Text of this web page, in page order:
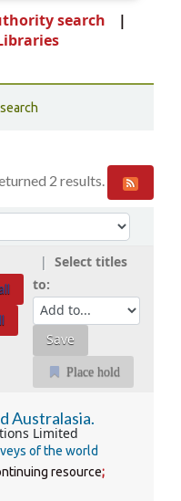
search
2 results.
Select titles
to:
Place hold
Australasia.
Limited
of the world
resource;